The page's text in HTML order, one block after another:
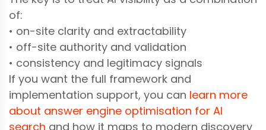
of:
• on-site clarity and extractability
• off-site authority and validation
• consistency and legitimacy signals
If you want the full framework and
implementation support, you can learn more
about answer engine optimisation for AI
search and how it maps to modern discovery